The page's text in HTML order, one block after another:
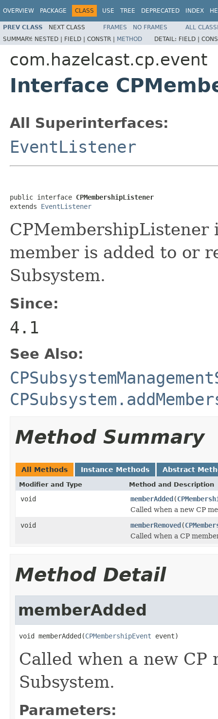
OVERVIEW PACKAGE CLASS USE TREE DEPRECATED INDEX
PREV CLASS NEXT CLASS FRAMES NO FRAMES
ALL
SUMMARY: NESTED | FIELD | CONSTR | METHOD DETAIL: FIELD |
com.hazelcast.cp.event
Interface
All Superinterfaces:
EventListener
public interface CPMembershipListener
extends EventListener
CPMembershipListener
member is added to or
Subsystem.
Since:
4.1
See Also:
Method Summary
All Methods Instance Methods Abstract
Modifier and Type Method and Description
void memberAdded(
Called when a new CP
void
memberRemoved(
Called when a CP
Method Detail
memberAdded
void memberAdded(CPMembershipEvent event)
Called when a new CP
Subsystem.
Parameters: